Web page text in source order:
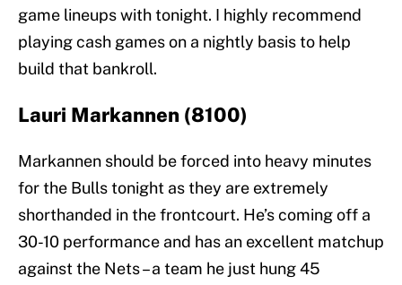
game lineups with tonight. I highly recommend
playing cash games on a nightly basis to help
build that bankroll.
Lauri Markannen (8100)
Markannen should be forced into heavy minutes
for the Bulls tonight as they are extremely
shorthanded in the frontcourt. He’s coming off a
30-10 performance and has an excellent matchup
against the Nets – a team he just hung 45